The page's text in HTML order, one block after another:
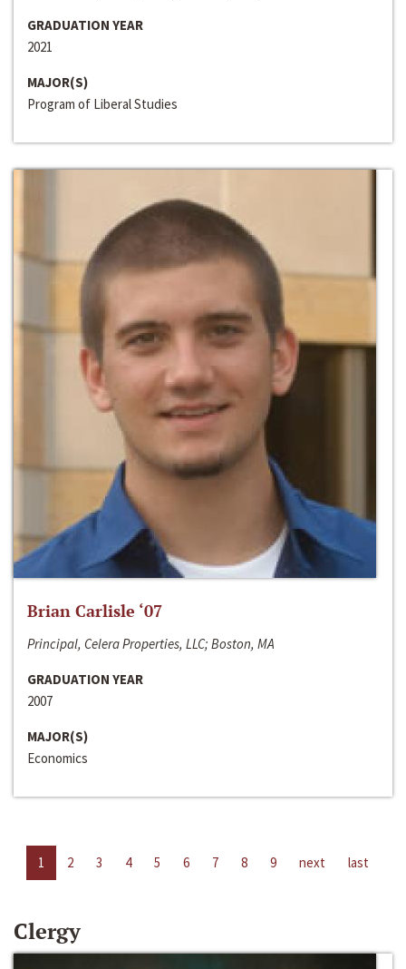
GRADUATION YEAR
2021
MAJOR(S)
Program of Liberal Studies
Brian Carlisle ‘07
Principal, Celera Properties, LLC; Boston, MA
GRADUATION YEAR
2007
MAJOR(S)
Economics
1 2 3 4 5 6 7 8 9 next last
Clergy